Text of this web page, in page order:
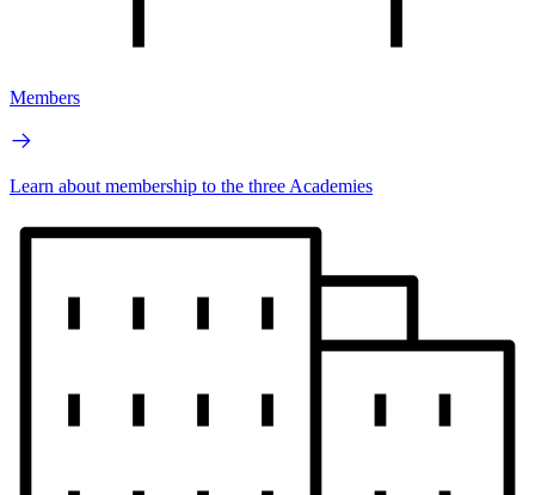
Members
Learn about membership to the three Academies